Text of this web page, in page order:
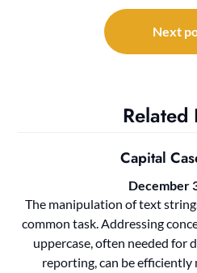
Next
Related
Capital
December
The manipulation of text
common task. Addressing
uppercase, often needed for
reporting, can be